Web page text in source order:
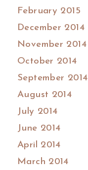
February 2015
December 2014
November 2014
October 2014
September 2014
August 2014
July 2014
June 2014
April 2014
March 2014